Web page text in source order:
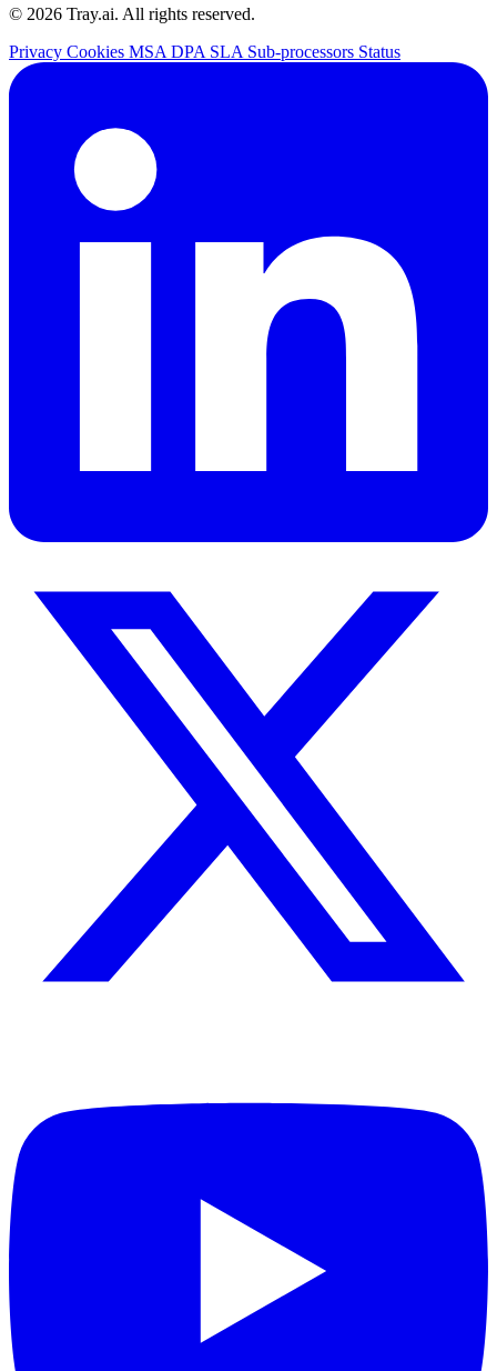
© 2026 Tray.ai. All rights reserved.
Privacy Cookies MSA DPA SLA Sub-processors Status